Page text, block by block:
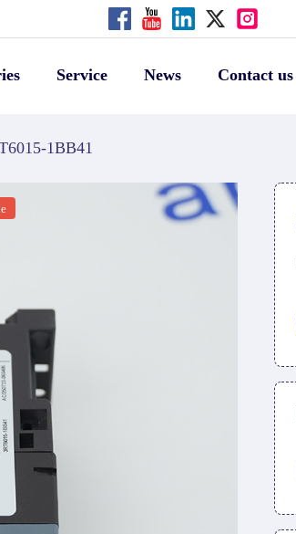
Service News Contact us
1BB41